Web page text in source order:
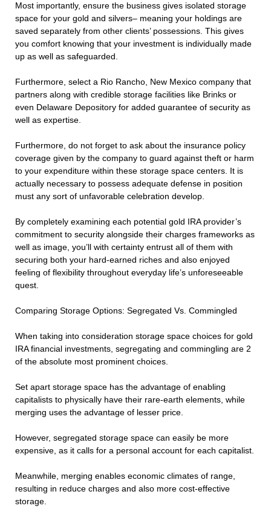
Most importantly, ensure the business gives isolated storage
space for your gold and silvers– meaning your holdings are
saved separately from other clients’ possessions. This gives
you comfort knowing that your investment is individually made
up as well as safeguarded.
Furthermore, select a Rio Rancho, New Mexico company that
partners along with credible storage facilities like Brinks or
even Delaware Depository for added guarantee of security as
well as expertise.
Furthermore, do not forget to ask about the insurance policy
coverage given by the company to guard against theft or harm
to your expenditure within these storage space centers. It is
actually necessary to possess adequate defense in position
must any sort of unfavorable celebration develop.
By completely examining each potential gold IRA provider’s
commitment to security alongside their charges frameworks as
well as image, you’ll with certainty entrust all of them with
securing both your hard-earned riches and also enjoyed
feeling of flexibility throughout everyday life’s unforeseeable
quest.
Comparing Storage Options: Segregated Vs. Commingled
When taking into consideration storage space choices for gold
IRA financial investments, segregating and commingling are 2
of the absolute most prominent choices.
Set apart storage space has the advantage of enabling
capitalists to physically have their rare-earth elements, while
merging uses the advantage of lesser price.
However, segregated storage space can easily be more
expensive, as it calls for a personal account for each capitalist.
Meanwhile, merging enables economic climates of range,
resulting in reduce charges and also more cost-effective
storage.